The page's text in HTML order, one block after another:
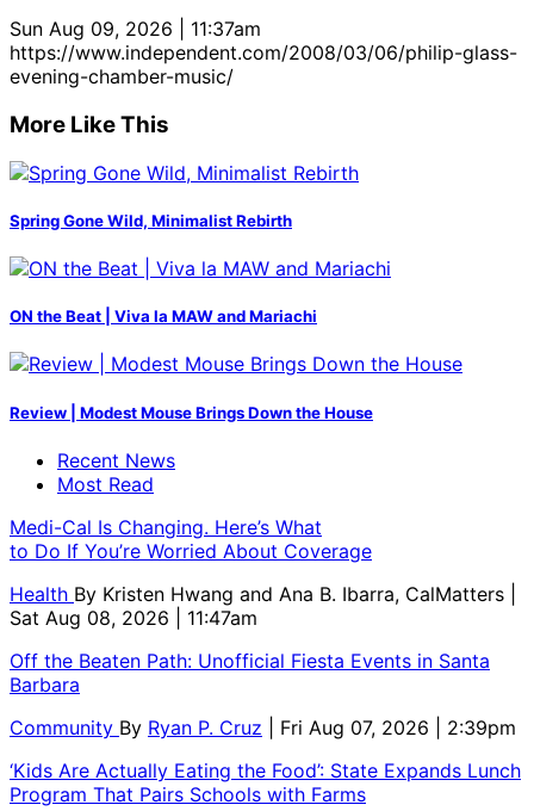
Sun Aug 09, 2026 | 11:37am
https://www.independent.com/2008/03/06/philip-glass-
evening-chamber-music/
More Like This
Spring Gone Wild, Minimalist Rebirth
ON the Beat | Viva la MAW and Mariachi
Review | Modest Mouse Brings Down the House
Recent News
Most Read
Medi-Cal Is Changing. Here’s What
to Do If You’re Worried About Coverage
Health By Kristen Hwang and Ana B. Ibarra, CalMatters
Sat Aug 08, 2026 | 11:47am
Off the Beaten Path: Unofficial Fiesta Events in Santa
Barbara
Community By Ryan P. Cruz
| Fri Aug 07, 2026 | 2:39pm
‘Kids Are Actually Eating the Food’: State Expands Lunch
Program That Pairs Schools with Farms